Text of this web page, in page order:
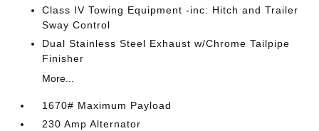
Class IV Towing Equipment -inc: Hitch and Trailer
Sway Control
Dual Stainless Steel Exhaust w/Chrome Tailpipe
Finisher
More...
1670# Maximum Payload
230 Amp Alternator